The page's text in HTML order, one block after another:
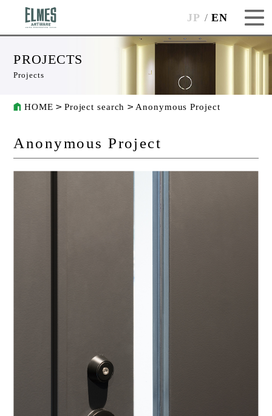
JP EN
PROJECTS
Projects
HOME Project search Anonymous Project
Anonymous Project